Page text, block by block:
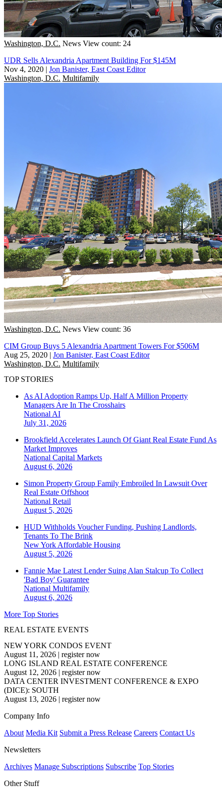
Washington, D.C. News View count: 24
UDR Sells Alexandria Apartment Building For $145M
Nov 4, 2020 | Jon Banister, East Coast Editor
Washington, D.C. Multifamily
Washington, D.C. News View count: 36
CIM Group Buys 5 Alexandria Apartment Towers For $506M
Aug 25, 2020 | Jon Banister, East Coast Editor
Washington, D.C. Multifamily
TOP STORIES
As AI Adoption Ramps Up, Half A Million Property
Managers Are In The Crosshairs
National AI
July 31, 2026
Brookfield Accelerates Launch Of Giant Real Estate Fund As
Market Improves
National Capital Markets
August 6, 2026
Simon Property Group Family Embroiled In Lawsuit Over
Real Estate Offshoot
National Retail
August 5, 2026
HUD Withholds Voucher Funding, Pushing Landlords,
Tenants To The Brink
New York Affordable Housing
August 5, 2026
Fannie Mae Latest Lender Suing Alan Stalcup To Collect
'Bad Boy' Guarantee
National Multifamily
August 6, 2026
More Top Stories
REAL ESTATE EVENTS
NEW YORK CONDOS EVENT
August 11, 2026 | register now
LONG ISLAND REAL ESTATE CONFERENCE
August 12, 2026 | register now
DATA CENTER INVESTMENT CONFERENCE & EXPO
(DICE): SOUTH
August 13, 2026 | register now
Company Info
About Media Kit Submit a Press Release Careers Contact Us
Newsletters
Archives Manage Subscriptions Subscribe Top Stories
Other Stuff